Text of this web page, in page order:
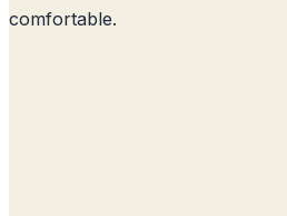
comfortable.